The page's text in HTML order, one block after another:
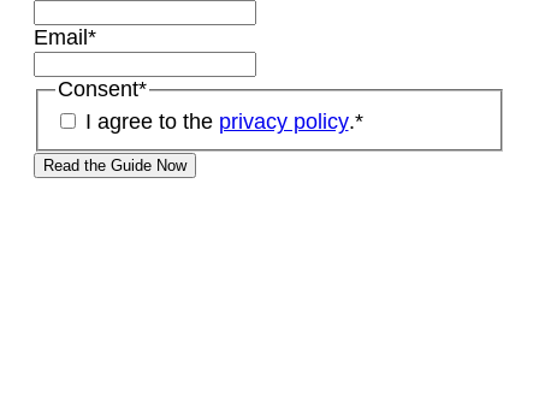
Email *
Consent*
I agree to the privacy policy.*